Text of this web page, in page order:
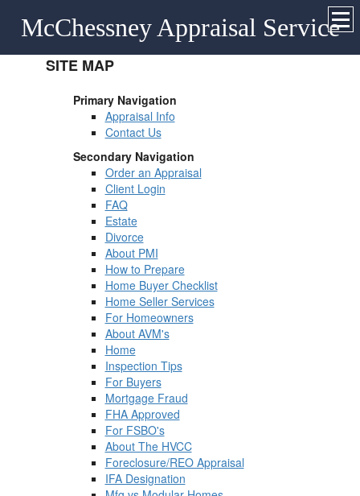
McChessney Appraisal Service
SITE MAP
Primary Navigation
Appraisal Info
Contact Us
Secondary Navigation
Order an Appraisal
Client Login
FAQ
Estate
Divorce
About PMI
How to Prepare
Home Buyer Checklist
Home Seller Services
For Homeowners
About AVM's
Home
Inspection Tips
For Buyers
Mortgage Fraud
FHA Approved
For FSBO's
About The HVCC
Foreclosure/REO Appraisal
IFA Designation